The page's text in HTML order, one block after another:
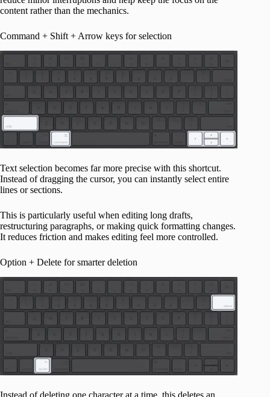
content rather than the mechanics.
Command + Shift + Arrow keys for selection
Text selection becomes far more precise with this shortcut.
Instead of dragging the cursor, you can instantly select entire
lines or sections.
This is particularly useful when editing long drafts,
restructuring paragraphs, or making quick formatting changes.
It reduces friction and makes editing feel more controlled.
Option + Delete for smarter deletion
Instead of deleting one character at a time, this deletes an